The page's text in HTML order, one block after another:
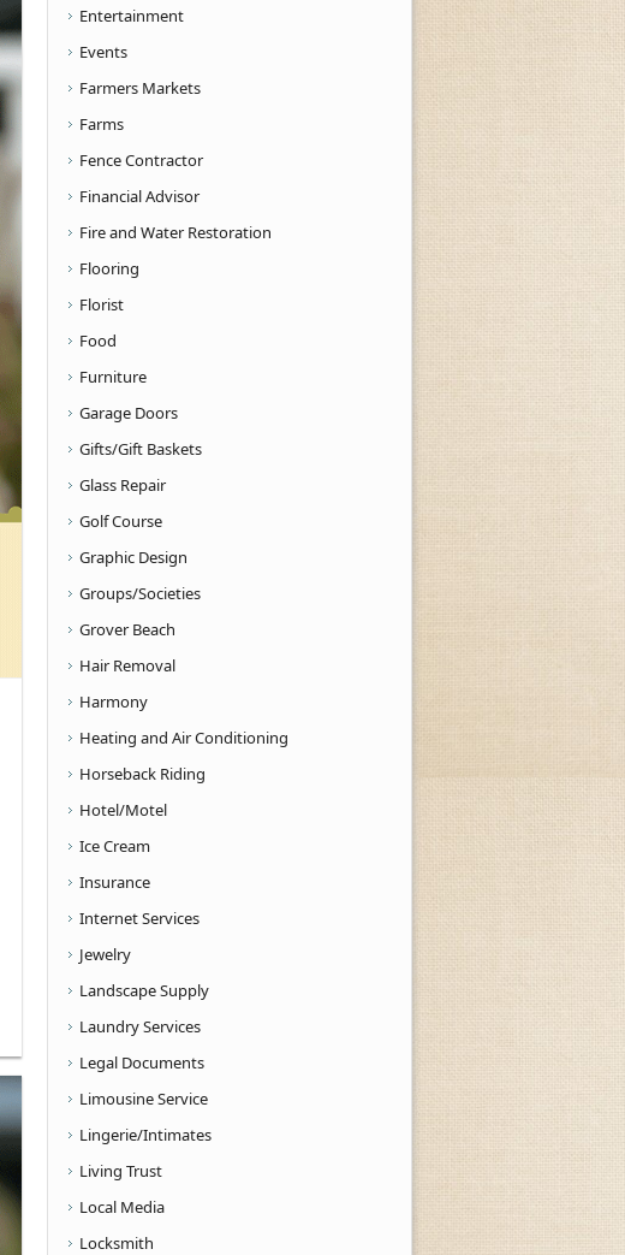
Entertainment
Events
Farmers Markets
Farms
Fence Contractor
Financial Advisor
Fire and Water Restoration
Flooring
Florist
Food
Furniture
Garage Doors
Gifts/Gift Baskets
Glass Repair
Golf Course
Graphic Design
Groups/Societies
Grover Beach
Hair Removal
Harmony
Heating and Air Conditioning
Horseback Riding
Hotel/Motel
Ice Cream
Insurance
Internet Services
Jewelry
Landscape Supply
Laundry Services
Legal Documents
Limousine Service
Lingerie/Intimates
Living Trust
Local Media
Locksmith